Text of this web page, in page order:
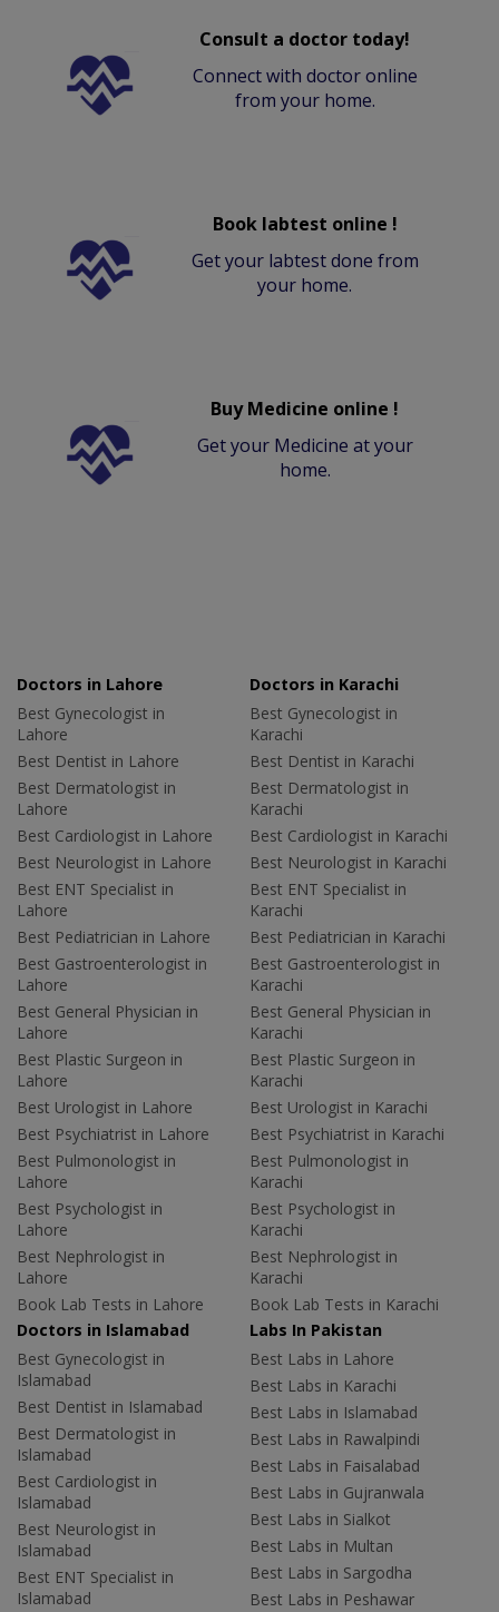
Consult a doctor today!
Connect with doctor online
from your home.
Book labtest online !
Get your labtest done from
your home.
Buy Medicine online !
Get your Medicine at your
home.
Doctors in Lahore
Best Gynecologist in
Lahore
Best Dentist in Lahore
Best Dermatologist in
Lahore
Best Cardiologist in Lahore
Best Neurologist in Lahore
Best ENT Specialist in
Lahore
Best Pediatrician in Lahore
Best Gastroenterologist in
Lahore
Best General Physician in
Lahore
Best Plastic Surgeon in
Lahore
Best Urologist in Lahore
Best Psychiatrist in Lahore
Best Pulmonologist in
Lahore
Best Psychologist in
Lahore
Best Nephrologist in
Lahore
Book Lab Tests in Lahore
Doctors in Karachi
Best Gynecologist in
Karachi
Best Dentist in Karachi
Best Dermatologist in
Karachi
Best Cardiologist in Karachi
Best Neurologist in Karachi
Best ENT Specialist in
Karachi
Best Pediatrician in Karachi
Best Gastroenterologist in
Karachi
Best General Physician in
Karachi
Best Plastic Surgeon in
Karachi
Best Urologist in Karachi
Best Psychiatrist in Karachi
Best Pulmonologist in
Karachi
Best Psychologist in
Karachi
Best Nephrologist in
Karachi
Book Lab Tests in Karachi
Doctors in Islamabad
Best Gynecologist in
Islamabad
Best Dentist in Islamabad
Best Dermatologist in
Islamabad
Best Cardiologist in
Islamabad
Best Neurologist in
Islamabad
Best ENT Specialist in
Islamabad
Labs In Pakistan
Best Labs in Lahore
Best Labs in Karachi
Best Labs in Islamabad
Best Labs in Rawalpindi
Best Labs in Faisalabad
Best Labs in Gujranwala
Best Labs in Sialkot
Best Labs in Multan
Best Labs in Sargodha
Best Labs in Peshawar